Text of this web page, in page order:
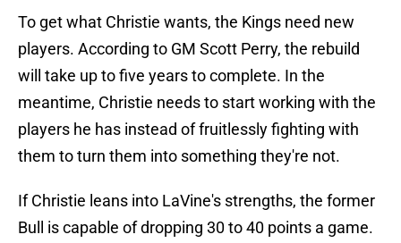
To get what Christie wants, the Kings need new
players. According to GM Scott Perry, the rebuild
will take up to five years to complete. In the
meantime, Christie needs to start working with the
players he has instead of fruitlessly fighting with
them to turn them into something they're not.
If Christie leans into LaVine's strengths, the former
Bull is capable of dropping 30 to 40 points a game.